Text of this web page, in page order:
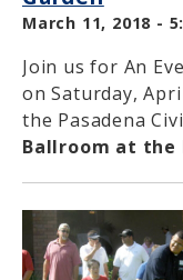
March 11, 2018 -
Join us for An
on Saturday,
the Pasadena
Ballroom at the